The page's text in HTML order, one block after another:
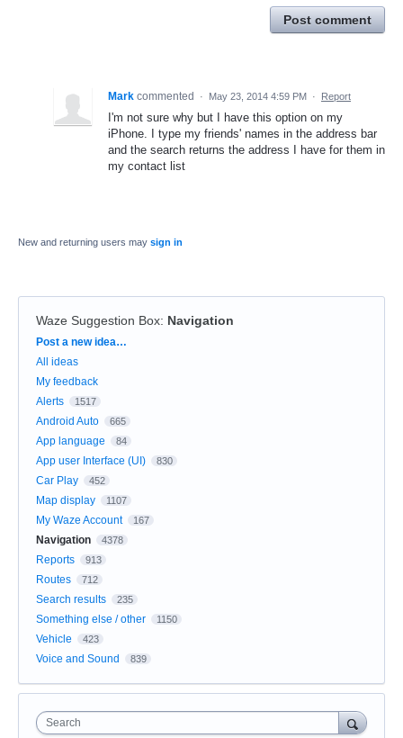
Post comment
Mark commented · May 23, 2014 4:59 PM · Report
I'm not sure why but I have this option on my
iPhone. I type my friends' names in the address bar
and the search returns the address I have for them in
my contact list
New and returning users may sign in
Waze Suggestion Box: Navigation
Categories
Post a new idea…
All ideas
My feedback
Alerts
1517
Android Auto 665
App language 84
App user Interface (UI) 830
Car Play 452
Map display 1107
My Waze Account 167
Navigation 4378
Reports 913
Routes 712
Search results 235
Something else / other 1150
Vehicle 423
Voice and Sound 839
Search